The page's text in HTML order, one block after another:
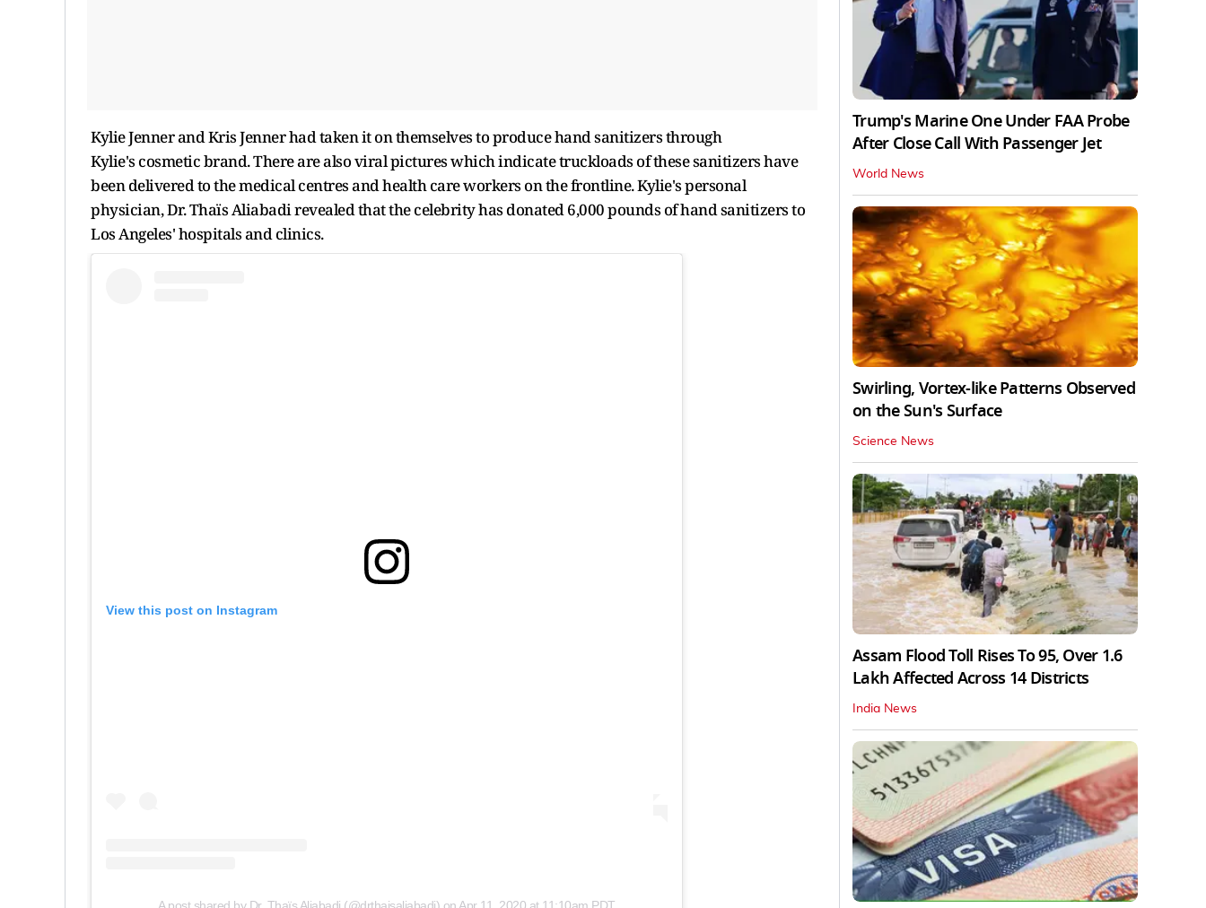
Kylie Jenner and Kris Jenner had taken it on themselves to produce hand sanitizers through
Kylie's cosmetic brand. There are also viral pictures which indicate truckloads of these sanitizers have
been delivered to the medical centres and health care workers on the frontline. Kylie's personal
physician, Dr. Thaïs Aliabadi revealed that the celebrity has donated 6,000 pounds of hand sanitizers to
Los Angeles' hospitals and clinics.
View this post on Instagram
Trump's Marine One Under FAA Probe
After Close Call With Passenger Jet
World News
Swirling, Vortex-like Patterns Observed
on the Sun's Surface
Science News
Assam Flood Toll Rises To 95, Over 1.6
Lakh Affected Across 14 Districts
India News